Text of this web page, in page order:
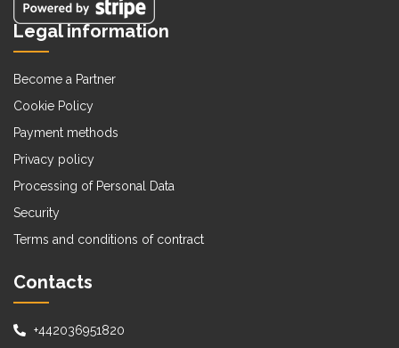
Legal information
Become a Partner
Cookie Policy
Payment methods
Privacy policy
Processing of Personal Data
Security
Terms and conditions of contract
Contacts
+442036951820